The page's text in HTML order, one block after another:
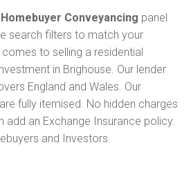
Homebuyer Conveyancing panel
search filters to match your
to selling a residential
in Brighouse. Our lender
England and Wales. Our
fully itemised. No hidden charges
add an Exchange Insurance policy.
and Investors